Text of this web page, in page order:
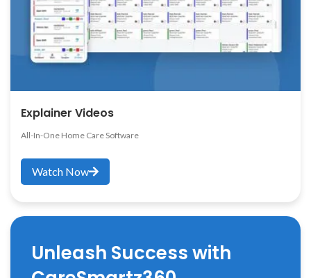
Explainer Videos
All-In-One Home Care Software
Watch Now
Unleash Success with